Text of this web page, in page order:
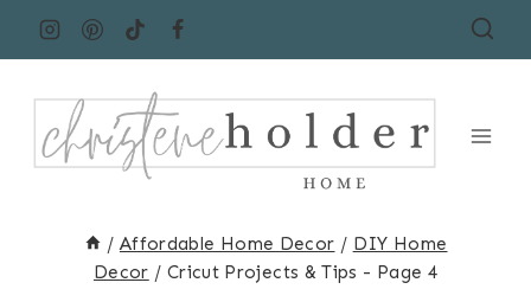
/ Affordable Home Decor / DIY Home
Decor / Cricut Projects & Tips - Page 4